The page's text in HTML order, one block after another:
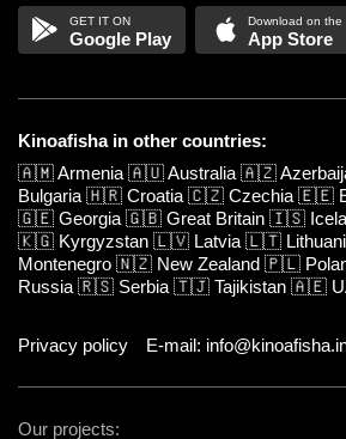
Google Play App Store
Kinoafisha in other countries:
🇦🇲Armenia 🇦🇺Australia 🇦🇿
Bulgaria 🇭🇷 Croatia 🇨🇿 Czechia 🇪🇪
🇬🇪 Georgia 🇬🇧 Great Britain 🇮🇸
🇰🇬 Kyrgyzstan 🇱🇻 Latvia 🇱🇹
Montenegro 🇳🇿 New Zealand 🇵🇱
Russia 🇷🇸 Serbia 🇹🇯 Tajikistan 🇦🇪
Privacy policy E-mail:
Our projects: